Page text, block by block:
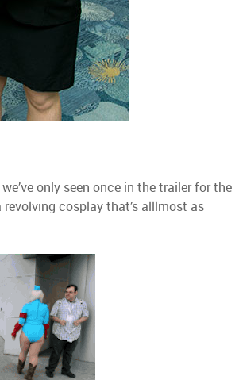
only seen once in the trailer for the
cosplay that’s alllmost as